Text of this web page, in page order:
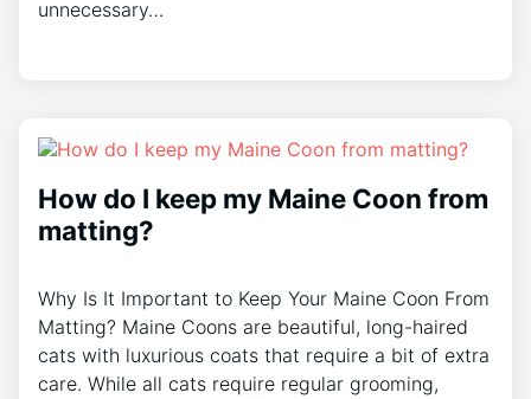
unnecessary…
How do I keep my Maine Coon from
matting?
Why Is It Important to Keep Your Maine Coon From
Matting? Maine Coons are beautiful, long-haired
cats with luxurious coats that require a bit of extra
care. While all cats require regular grooming,